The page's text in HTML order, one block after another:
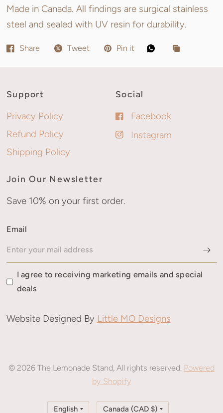
Made in Canada. All findings are surgical stainless
steel and sealed with UV resin for durability.
Share Tweet Pin it
Support
Privacy Policy
Refund Policy
Shipping Policy
Social
Facebook
Instagram
Join Our Newsletter
Save 10% on your first order.
Email
I agree to receiving marketing emails and special
deals
Website Designed By Little MO Designs
© 2026 The Lemonade Stand, All rights reserved. Powered
by Shopify
Update Update